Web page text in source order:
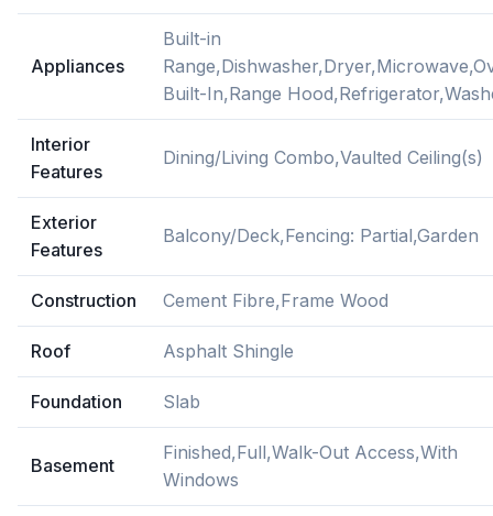
Appliances
Built-in
Built-In,Range
Interior
Features
Dining/Living Combo,Vaulted Ceiling(s)
Exterior
Features
Balcony/Deck,Fencing: Partial,Garden
Construction Cement Fibre,Frame Wood
Roof Asphalt Shingle
Foundation Slab
Basement
Finished,Full,Walk-Out Access,With
Windows